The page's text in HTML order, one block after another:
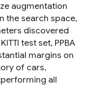
augmentation
the search space,
discovered
test set, PPBA
margins on
of cars,
all